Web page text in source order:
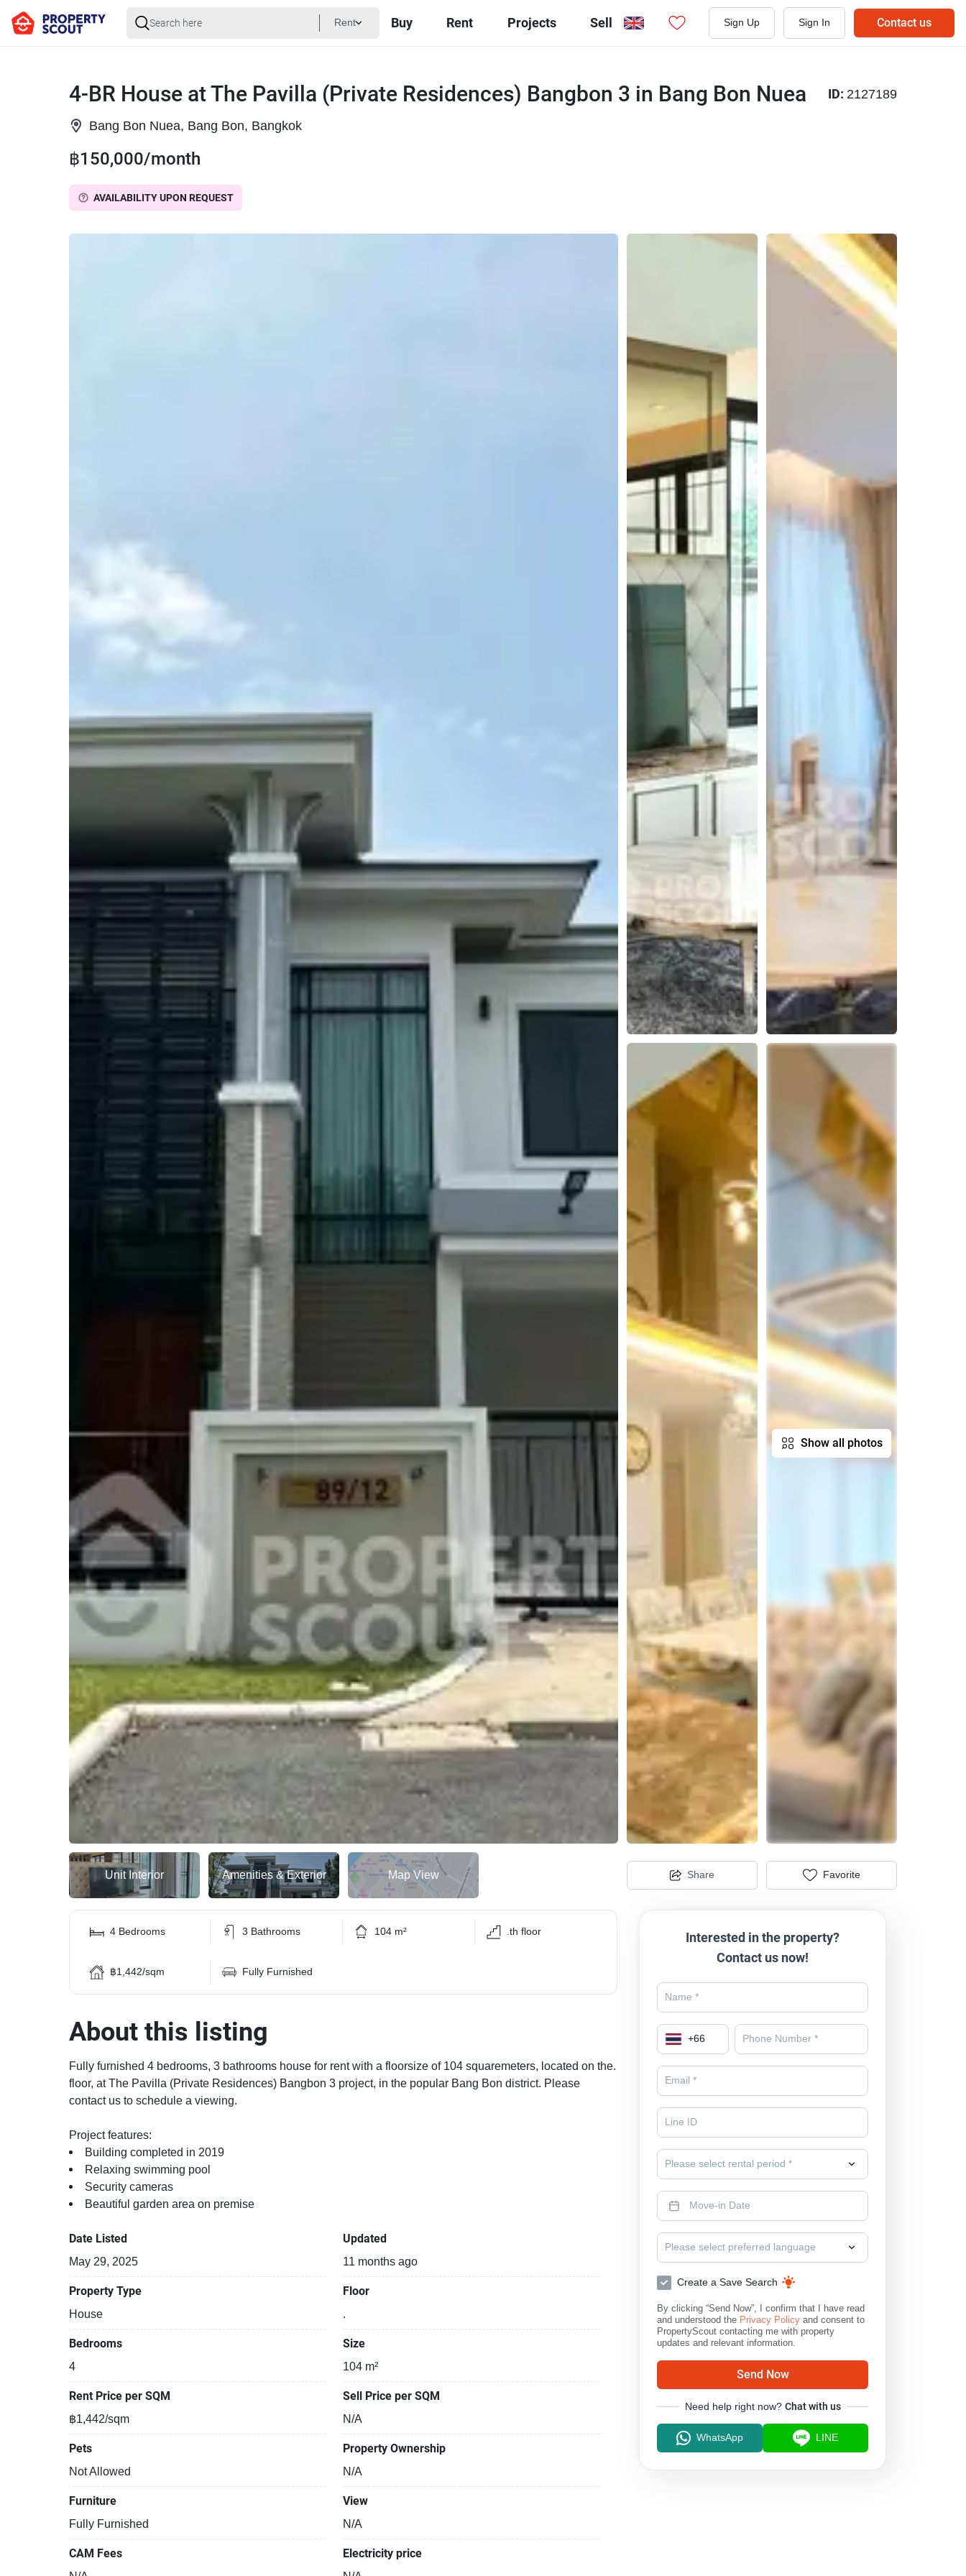
Rent Buy Rent Projects Sell Sign Up Sign In Contact us
4-BR House at The Pavilla (Private Residences) Bangbon 3 in Bang Bon Nuea
Bang Bon Nuea, Bang Bon, Bangkok
ID: 2127189
฿150,000/month
AVAILABILITY UPON REQUEST
Show all photos
Unit Interior Amenities & Exterior Map View Share Favorite
4 Bedrooms 3 Bathrooms 104 m² .th floor
฿1,442/sqm Fully Furnished
About this listing
Fully furnished 4 bedrooms, 3 bathrooms house for rent with a floorsize of 104 squaremeters, located on the.
floor, at The Pavilla (Private Residences) Bangbon 3 project, in the popular Bang Bon district. Please
contact us to schedule a viewing.
Project features:
Building completed in 2019
Relaxing swimming pool
Security cameras
Beautiful garden area on premise
Date Listed
May 29, 2025
Updated
11 months ago
Property Type
House
Floor
.
Bedrooms
4
Size
104 m²
Rent Price per SQM
฿1,442/sqm
Sell Price per SQM
N/A
Pets
Not Allowed
Property Ownership
N/A
Furniture
Fully Furnished
View
N/A
CAM Fees Electricity price
Interested in the property?
Contact us now!
+66
Please select rental period *
Please select preferred language
Create a Save Search
By clicking “Send Now”, I confirm that I have read
and understood the Privacy Policy and consent to
PropertyScout contacting me with property
updates and relevant information.
Send Now
Need help right now? Chat with us
WhatsApp LINE